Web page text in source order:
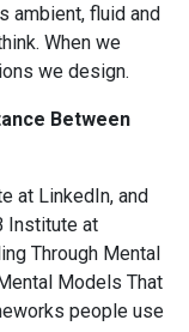
ambient, fluid and
When we
we design.
Between
at LinkedIn, and
Institute at
Through Mental
Models That
people use